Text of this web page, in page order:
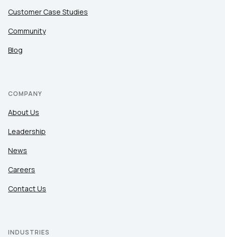
Customer Case Studies
Community
Blog
COMPANY
About Us
Leadership
News
Careers
Contact Us
INDUSTRIES